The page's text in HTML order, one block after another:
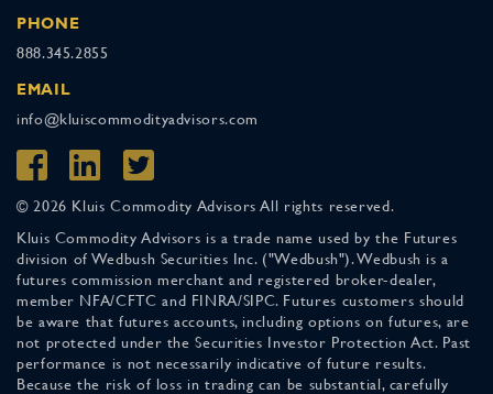
PHONE
888.345.2855
EMAIL
info@kluiscommodityadvisors.com
© 2026 Kluis Commodity Advisors All rights reserved.
Kluis Commodity Advisors is a trade name used by the Futures
division of Wedbush Securities Inc. ("Wedbush"). Wedbush is a
futures commission merchant and registered broker-dealer,
member NFA/CFTC and FINRA/SIPC. Futures customers should
be aware that futures accounts, including options on futures, are
not protected under the Securities Investor Protection Act. Past
performance is not necessarily indicative of future results.
Because the risk of loss in trading can be substantial, carefully